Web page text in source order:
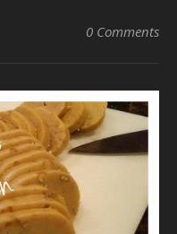
0 Comments